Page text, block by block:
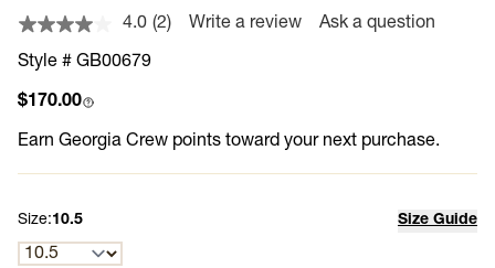
4.0 Read
(2) Write a review Ask a question
Style # GB00679
Regular price
$170.00
Earn Georgia Crew points toward your next purchase.
Size:10.5 Size Guide